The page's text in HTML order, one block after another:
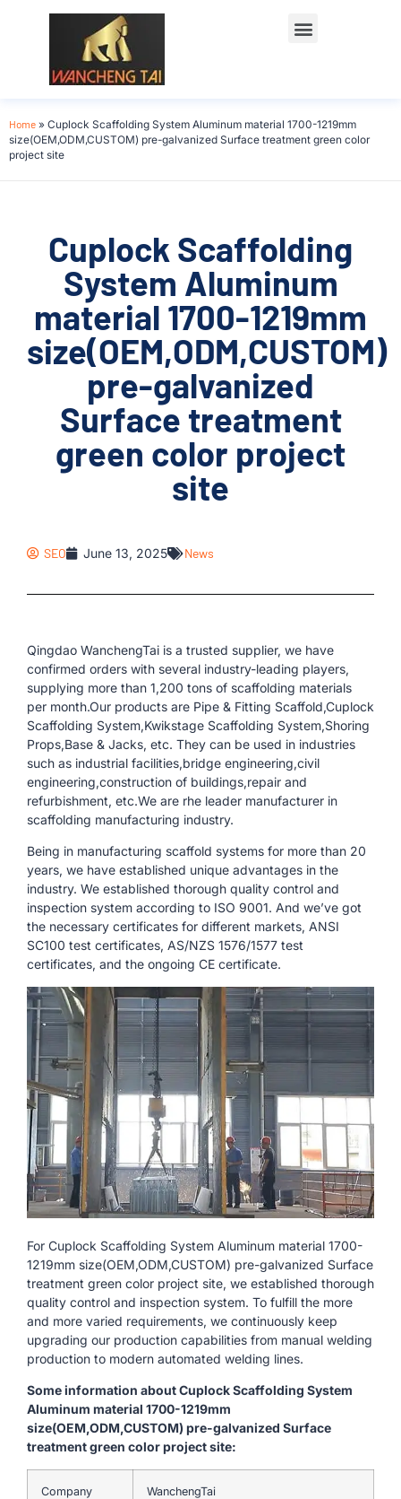
Home » Cuplock Scaffolding System Aluminum material 1700-1219mm
size(OEM,ODM,CUSTOM) pre-galvanized Surface treatment green color
project site
Cuplock Scaffolding
System Aluminum
material 1700-1219mm
size(OEM,ODM,CUSTOM)
pre-galvanized
Surface treatment
green color project
site
SEO June 13, 2025 News
Qingdao WanchengTai is a trusted supplier, we have
confirmed orders with several industry-leading players,
supplying more than 1,200 tons of scaffolding materials
per month.Our products are Pipe & Fitting Scaffold,Cuplock
Scaffolding System,Kwikstage Scaffolding System,Shoring
Props,Base & Jacks, etc. They can be used in industries
such as industrial facilities,bridge engineering,civil
engineering,construction of buildings,repair and
refurbishment, etc.We are rhe leader manufacturer in
scaffolding manufacturing industry.
Being in manufacturing scaffold systems for more than 20
years, we have established unique advantages in the
industry. We established thorough quality control and
inspection system according to ISO 9001. And we’ve got
the necessary certificates for different markets, ANSI
SC100 test certificates, AS/NZS 1576/1577 test
certificates, and the ongoing CE certificate.
For Cuplock Scaffolding System Aluminum material 1700-
1219mm size(OEM,ODM,CUSTOM) pre-galvanized Surface
treatment green color project site, we established thorough
quality control and inspection system. To fulfill the more
and more varied requirements, we continuously keep
upgrading our production capabilities from manual welding
production to modern automated welding lines.
Some information about Cuplock Scaffolding System
Aluminum material 1700-1219mm
size(OEM,ODM,CUSTOM) pre-galvanized Surface
treatment green color project site:
Company WanchengTai